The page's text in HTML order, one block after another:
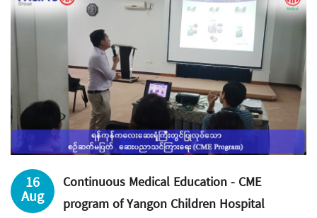
16
Aug
Continuous Medical Education - CME
program of Yangon Children Hospital